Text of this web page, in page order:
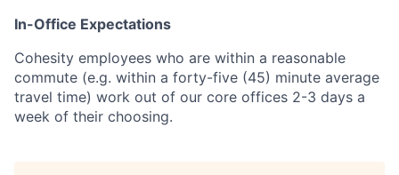
In-Office Expectations
Cohesity employees who are within a reasonable
commute (e.g. within a forty-five (45) minute average
travel time) work out of our core offices 2-3 days a
week of their choosing.